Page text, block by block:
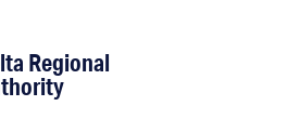
Regional